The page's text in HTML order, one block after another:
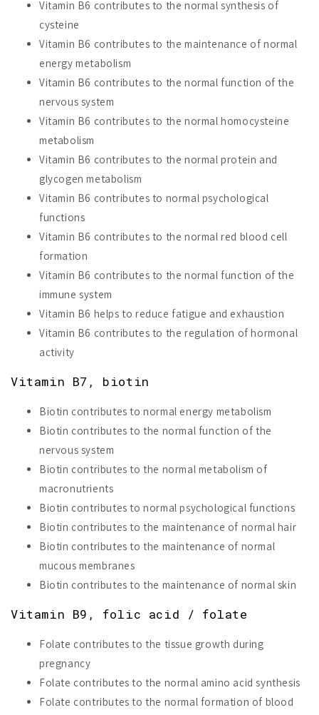
Vitamin B6 contributes to the normal synthesis of
cysteine
Vitamin B6 contributes to the maintenance of normal
energy metabolism
Vitamin B6 contributes to the normal function of the
nervous system
Vitamin B6 contributes to the normal homocysteine
metabolism
Vitamin B6 contributes to the normal protein and
glycogen metabolism
Vitamin B6 contributes to normal psychological
functions
Vitamin B6 contributes to the normal red blood cell
formation
Vitamin B6 contributes to the normal function of the
immune system
Vitamin B6 helps to reduce fatigue and exhaustion
Vitamin B6 contributes to the regulation of hormonal
activity
Vitamin B7, biotin
Biotin contributes to normal energy metabolism
Biotin contributes to the normal function of the
nervous system
Biotin contributes to the normal metabolism of
macronutrients
Biotin contributes to normal psychological functions
Biotin contributes to the maintenance of normal hair
Biotin contributes to the maintenance of normal
mucous membranes
Biotin contributes to the maintenance of normal skin
Vitamin B9, folic acid / folate
Folate contributes to the tissue growth during
pregnancy
Folate contributes to the normal amino acid synthesis
Folate contributes to the normal formation of blood